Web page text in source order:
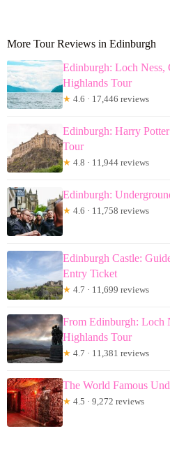
More Tour Reviews in Edinburgh
Edinburgh: Loch Ness,
Highlands Tour
★ 4.6 · 17,446 reviews
Edinburgh: Harry
Tour
★ 4.8 · 11,944 reviews
Edinburgh:
★ 4.6 · 11,758 reviews
Edinburgh Castle:
Entry Ticket
★ 4.7 · 11,699 reviews
From Edinburgh: Loch
Highlands Tour
★ 4.7 · 11,381 reviews
The World Famous
★ 4.5 · 9,272 reviews